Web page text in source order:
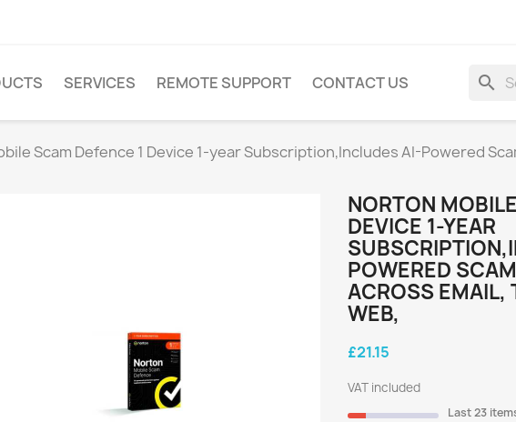
SERVICES REMOTE SUPPORT CONTACT US search
Scam Defence 1 Device 1-year Subscription,Includes AI-Powered
NORTON
DEVICE 1-YEAR
POWERED
ACROSS EMAIL,
WEB,
£21.15
VAT included
Last 23